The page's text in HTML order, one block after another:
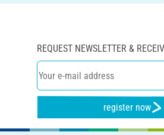
REQUEST NEWSLETTER &
register now